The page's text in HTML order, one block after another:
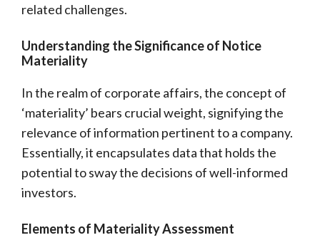
related challenges.
Understanding the Significance of Notice
Materiality
In the realm of corporate affairs, the concept of
‘materiality’ bears crucial weight, signifying the
relevance of information pertinent to a company.
Essentially, it encapsulates data that holds the
potential to sway the decisions of well-informed
investors.
Elements of Materiality Assessment